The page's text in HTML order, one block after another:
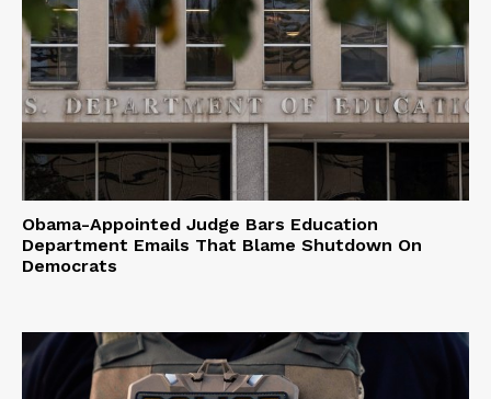
Obama-Appointed Judge Bars Education
Department Emails That Blame Shutdown On
Democrats